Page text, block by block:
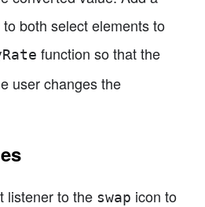
both select elements to
function so that the
user changes the
listener to the swap icon to